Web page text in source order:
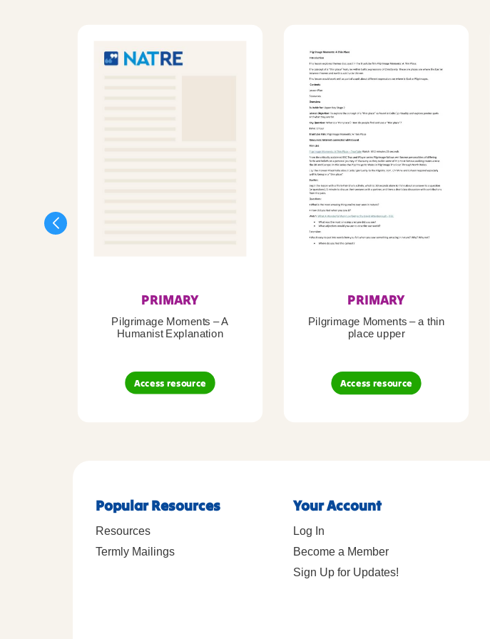
PRIMARY
Pilgrimage Moments – A
Humanist Explanation
Access resource
PRIMARY
Pilgrimage Moments – a thin
place upper
Access resource
Popular Resources
Resources
Termly Mailings
Your Account
Log In
Become a Member
Sign Up for Updates!